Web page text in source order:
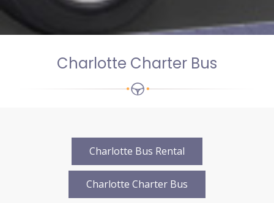
Charlotte Charter Bus
Charlotte Bus Rental
Charlotte Charter Bus